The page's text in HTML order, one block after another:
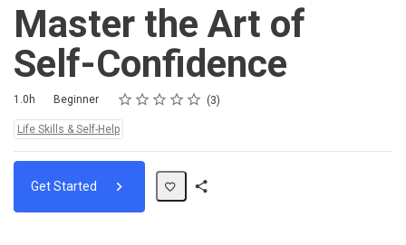
Master the Art of
Self-Confidence
Duration
1.0h
Difficulty Beginner Rating
1 star
2 stars
3 stars
4 stars
5 stars
Average rating: 4.7 3
3 reviews
Topics:
Life Skills & Self-Help
Get Started